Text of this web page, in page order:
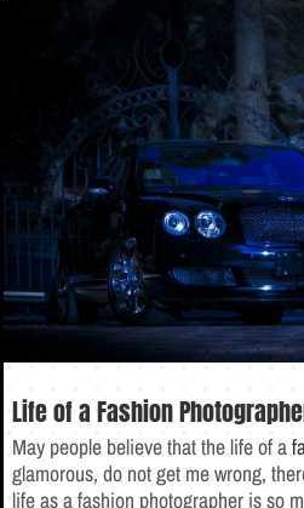
Life of a Fashion
May people believe that the life of a
glamorous, do not get me wrong,
life as a fashion photographer is so